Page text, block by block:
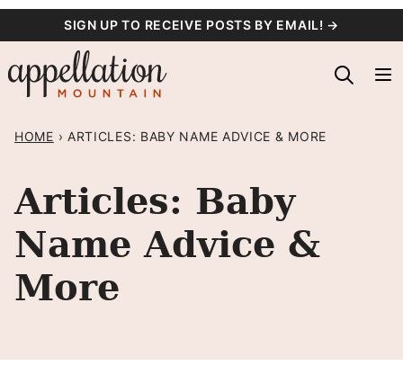
content
SIGN UP TO RECEIVE POSTS BY EMAIL! →
HOME › ARTICLES: BABY NAME ADVICE & MORE
Articles: Baby
Name Advice &
More